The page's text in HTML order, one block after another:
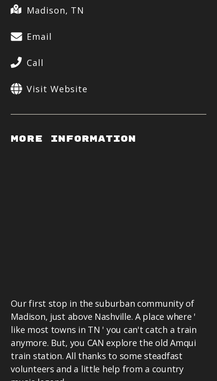
Madison, TN
Email
Call
Visit Website
More Information
Our first stop in the suburban community of
Madison, just above Nashville. A place where '
like most towns in TN ' you can't catch a train
anymore. But, you CAN explore the old Amqui
train station. All thanks to some steadfast
volunteers and a little help from a country